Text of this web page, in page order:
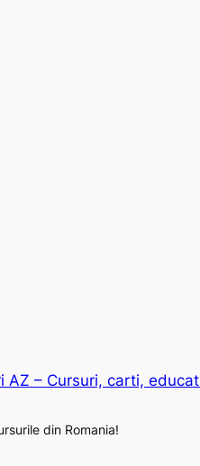
AZ – Cursuri, carti,
din Romania!